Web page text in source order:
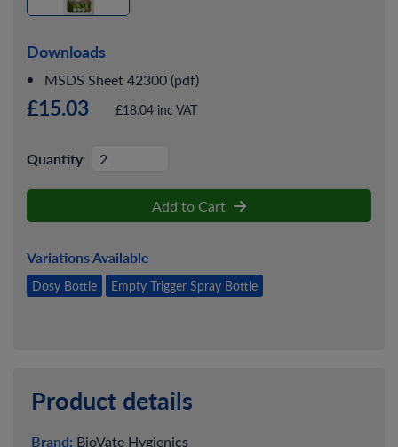
Downloads
MSDS Sheet 42300 (pdf)
£15.03 £18.04 inc VAT
Quantity
Add to Cart
Variations Available
Dosy Bottle Empty Trigger Spray Bottle
Product details
Brand: BioVate Hygienics